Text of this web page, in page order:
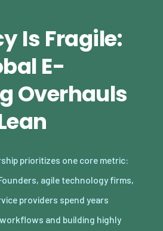
Is Fragile:
E-
Overhauls
prioritizes one core metric:
agile technology firms,
providers spend years
and building highly